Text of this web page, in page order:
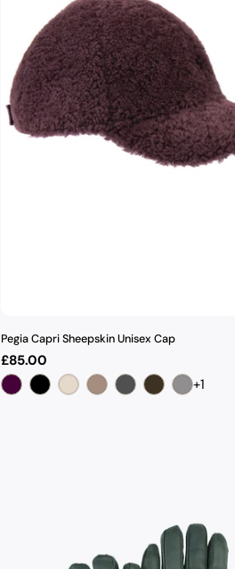
Pegia Capri Sheepskin Unisex Cap
Regular
price
£85.00
+1